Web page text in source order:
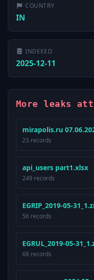
COUNTRY
IN
INDEXED
2025-12-11
More leaks
mirapolis.ru
23 records
api_users part1.xlsx
249 records
EGRIP_2019-05-
56 records
EGRUL_2019-05-
68 records